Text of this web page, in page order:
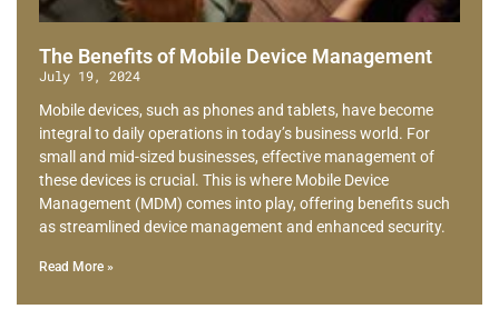
The Benefits of Mobile Device Management
July 19, 2024
Mobile devices, such as phones and tablets, have become
integral to daily operations in today’s business world. For
small and mid-sized businesses, effective management of
these devices is crucial. This is where Mobile Device
Management (MDM) comes into play, offering benefits such
as streamlined device management and enhanced security.
Read More »